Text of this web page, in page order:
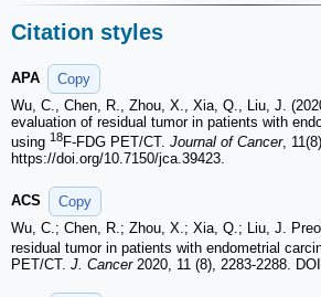
Citation styles
APA
Copy
Wu, C., Chen, R., Zhou, X., Xia, Q., Liu, J.
evaluation of residual tumor in patients with
using 18F-FDG PET/CT. Journal of Cancer,
https://doi.org/10.7150/jca.39423.
ACS
Copy
Wu, C.; Chen, R.; Zhou, X.; Xia, Q.; Liu, J.
residual tumor in patients with endometrial
PET/CT. J. Cancer2020, 11 (8), 2283-2288.